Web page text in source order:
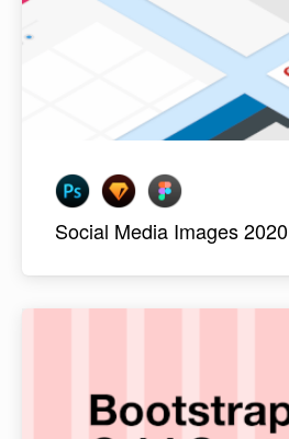
Social Media Images 2020